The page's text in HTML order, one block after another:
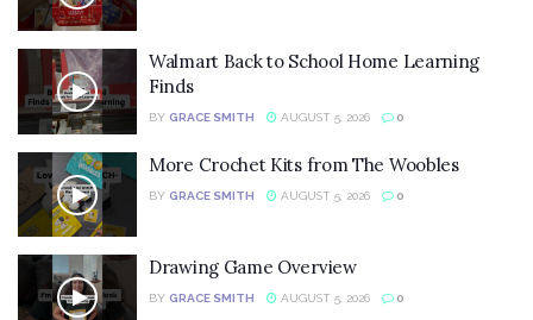
Walmart Back to School Home Learning
Finds
BY GRACE SMITH AUGUST 5, 2026 0
More Crochet Kits from The Woobles
BY GRACE SMITH AUGUST 5, 2026 0
Drawing Game Overview
BY GRACE SMITH AUGUST 5, 2026 0